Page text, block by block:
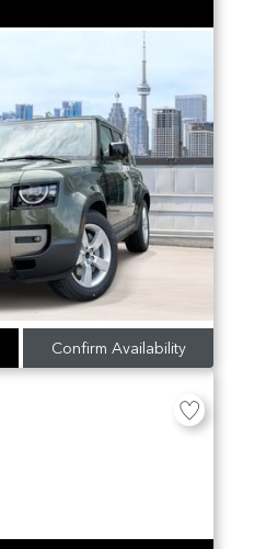
Confirm Availability